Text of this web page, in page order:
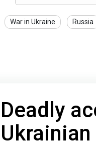
War in Ukraine Russia
Deadly